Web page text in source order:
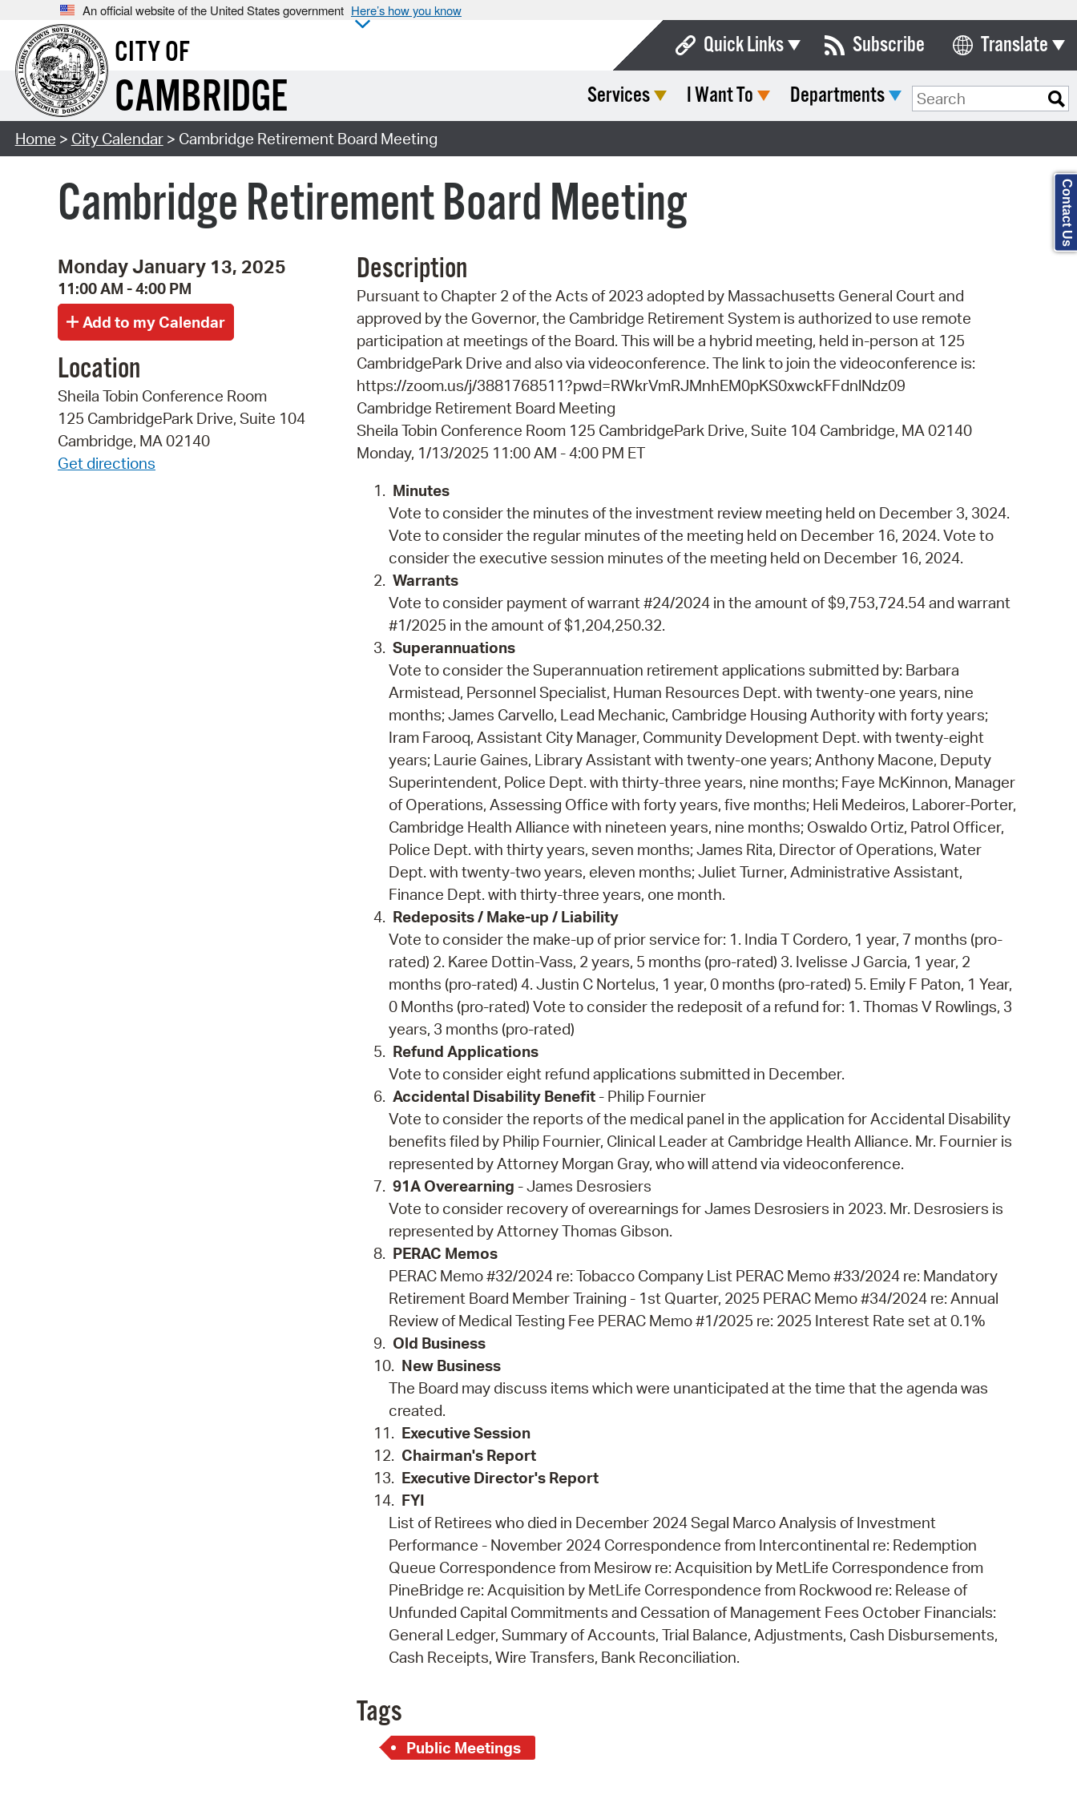
An official website of the United States government Here’s how you know
CITY OF
CAMBRIDGE
Quick Links
Boards & Commissions
City Directory
Municipal Code
Open Meeting Portal
Pay Bills Online
Property Database
SeeClickFix
Subscribe Translate
Select Language
Services I Want To Departments Search Type:
Home > City Calendar> Cambridge Retirement Board Meeting
Cambridge Retirement Board Meeting
Monday January 13, 2025
11:00 AM - 4:00 PM
Location
Sheila Tobin Conference Room
125 CambridgePark Drive, Suite 104
Cambridge, MA 02140
Get directions
Description
Pursuant to Chapter 2 of the Acts of 2023 adopted by Massachusetts General Court and
approved by the Governor, the Cambridge Retirement System is authorized to use remote
participation at meetings of the Board. This will be a hybrid meeting, held in-person at 125
CambridgePark Drive and also via videoconference. The link to join the videoconference is:
https://zoom.us/j/3881768511?pwd=RWkrVmRJMnhEM0pKS0xwckFFdnlNdz09
Cambridge Retirement Board Meeting
Sheila Tobin Conference Room 125 CambridgePark Drive, Suite 104 Cambridge, MA 02140
Monday, 1/13/2025 11:00 AM - 4:00 PM ET
Minutes
Vote to consider the minutes of the investment review meeting held on December 3, 3024.
Vote to consider the regular minutes of the meeting held on December 16, 2024. Vote to
consider the executive session minutes of the meeting held on December 16, 2024.
Warrants
Vote to consider payment of warrant #24/2024 in the amount of $9,753,724.54 and warrant
#1/2025 in the amount of $1,204,250.32.
Superannuations
Vote to consider the Superannuation retirement applications submitted by: Barbara
Armistead, Personnel Specialist, Human Resources Dept. with twenty-one years, nine
months; James Carvello, Lead Mechanic, Cambridge Housing Authority with forty years;
Iram Farooq, Assistant City Manager, Community Development Dept. with twenty-eight
years; Laurie Gaines, Library Assistant with twenty-one years; Anthony Macone, Deputy
Superintendent, Police Dept. with thirty-three years, nine months; Faye McKinnon, Manager
of Operations, Assessing Office with forty years, five months; Heli Medeiros, Laborer-Porter,
Cambridge Health Alliance with nineteen years, nine months; Oswaldo Ortiz, Patrol Officer,
Police Dept. with thirty years, seven months; James Rita, Director of Operations, Water
Dept. with twenty-two years, eleven months; Juliet Turner, Administrative Assistant,
Finance Dept. with thirty-three years, one month.
Redeposits / Make-up / Liability
Vote to consider the make-up of prior service for: 1. India T Cordero, 1 year, 7 months (pro-
rated) 2. Karee Dottin-Vass, 2 years, 5 months (pro-rated) 3. Ivelisse J Garcia, 1 year, 2
months (pro-rated) 4. Justin C Nortelus, 1 year, 0 months (pro-rated) 5. Emily F Paton, 1 Year,
0 Months (pro-rated) Vote to consider the redeposit of a refund for: 1. Thomas V Rowlings, 3
years, 3 months (pro-rated)
Refund Applications
Vote to consider eight refund applications submitted in December.
Accidental Disability Benefit - Philip Fournier
Vote to consider the reports of the medical panel in the application for Accidental Disability
benefits filed by Philip Fournier, Clinical Leader at Cambridge Health Alliance. Mr. Fournier is
represented by Attorney Morgan Gray, who will attend via videoconference.
91A Overearning - James Desrosiers
Vote to consider recovery of overearnings for James Desrosiers in 2023. Mr. Desrosiers is
represented by Attorney Thomas Gibson.
PERAC Memos
PERAC Memo #32/2024 re: Tobacco Company List PERAC Memo #33/2024 re: Mandatory
Retirement Board Member Training - 1st Quarter, 2025 PERAC Memo #34/2024 re: Annual
Review of Medical Testing Fee PERAC Memo #1/2025 re: 2025 Interest Rate set at 0.1%
Old Business
New Business
The Board may discuss items which were unanticipated at the time that the agenda was
created.
Executive Session
Chairman's Report
Executive Director's Report
FYI
List of Retirees who died in December 2024 Segal Marco Analysis of Investment
Performance - November 2024 Correspondence from Intercontinental re: Redemption
Queue Correspondence from Mesirow re: Acquisition by MetLife Correspondence from
PineBridge re: Acquisition by MetLife Correspondence from Rockwood re: Release of
Unfunded Capital Commitments and Cessation of Management Fees October Financials:
General Ledger, Summary of Accounts, Trial Balance, Adjustments, Cash Disbursements,
Cash Receipts, Wire Transfers, Bank Reconciliation.
Tags
Public Meetings
Contact Us